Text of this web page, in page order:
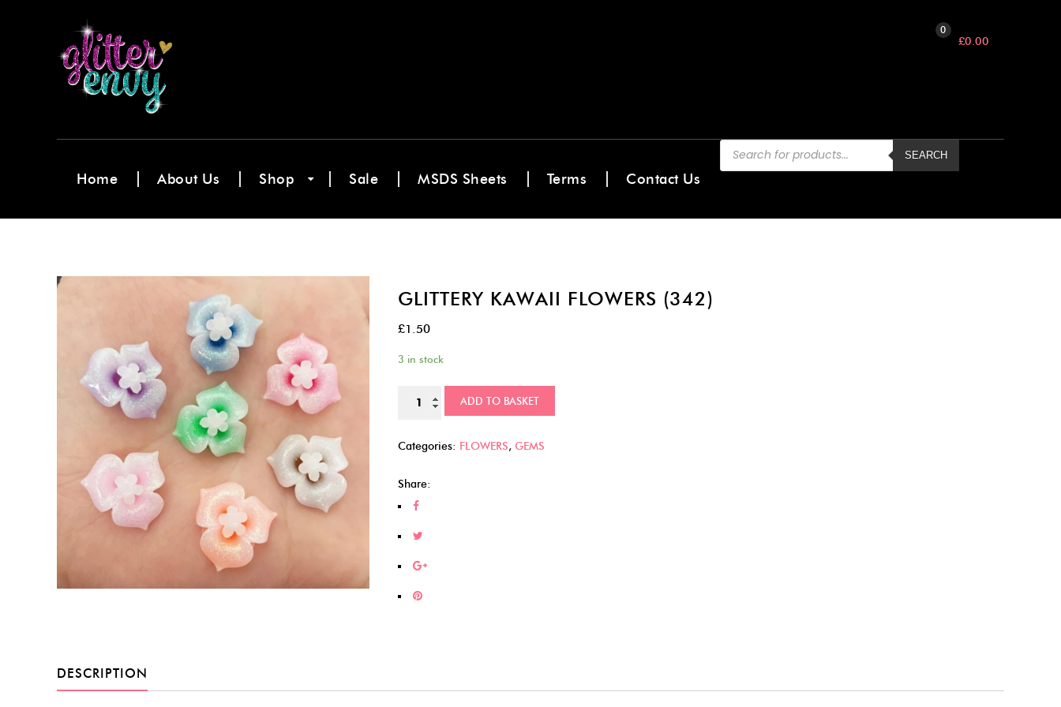
0
£0.00
Home About Us Shop Sale MSDS Sheets Terms Contact Us
Products
search
SEARCH
GLITTERY KAWAII FLOWERS (342)
£1.50
3 in stock
Glittery
Flowers
quantity
ADD TO BASKET
Categories: FLOWERS, GEMS
Share:
DESCRIPTION